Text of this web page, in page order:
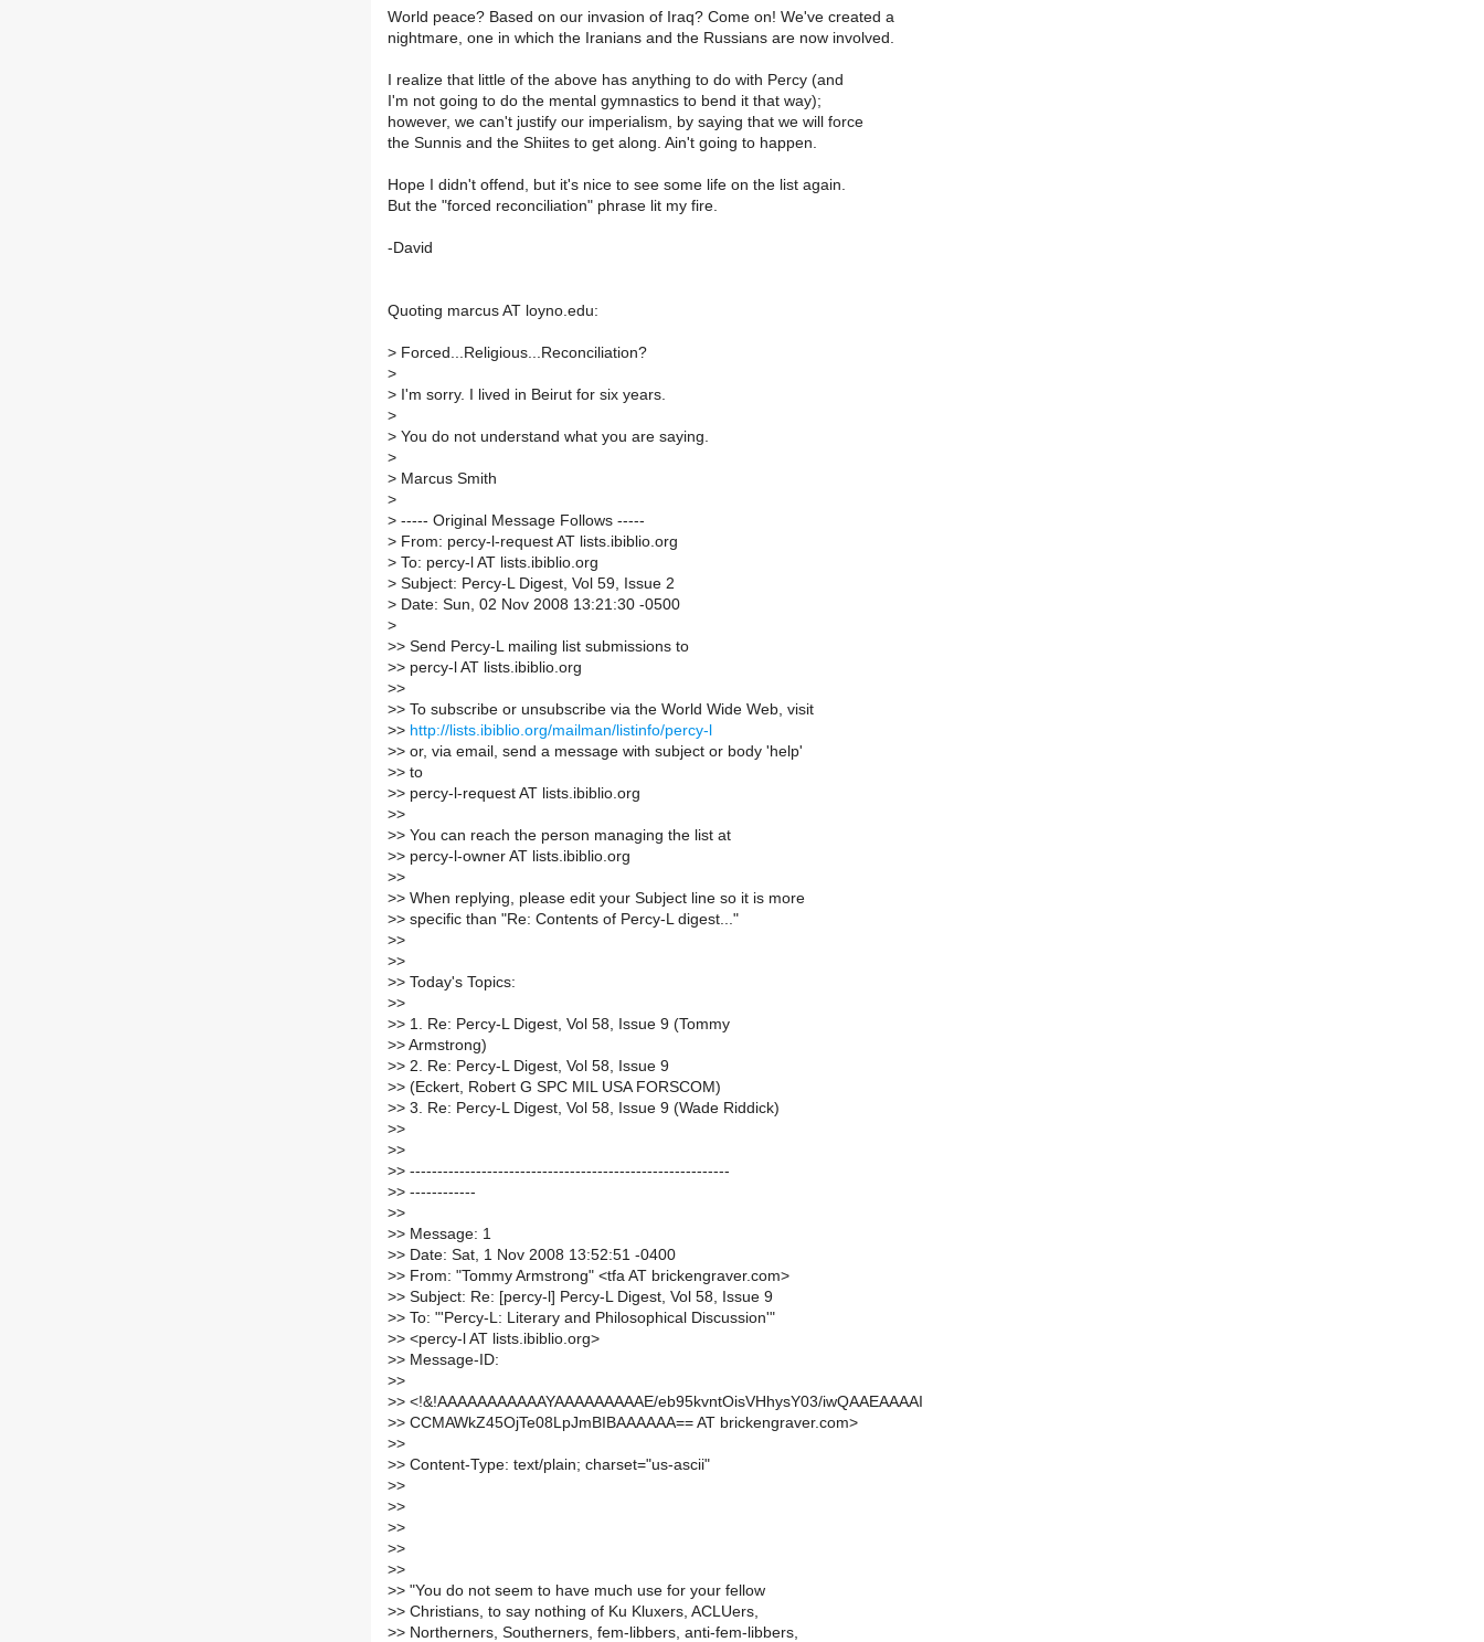
World peace? Based on our invasion of Iraq? Come on! We've created a
nightmare, one in which the Iranians and the Russians are now involved.
I realize that little of the above has anything to do with Percy (and
I'm not going to do the mental gymnastics to bend it that way);
however, we can't justify our imperialism, by saying that we will force
the Sunnis and the Shiites to get along. Ain't going to happen.
Hope I didn't offend, but it's nice to see some life on the list again.
But the "forced reconciliation" phrase lit my fire.
-David
Quoting marcus AT loyno.edu:
> Forced...Religious...Reconciliation?
>
> I'm sorry. I lived in Beirut for six years.
>
> You do not understand what you are saying.
>
> Marcus Smith
>
> ----- Original Message Follows -----
> From: percy-l-request AT lists.ibiblio.org
> To: percy-l AT lists.ibiblio.org
> Subject: Percy-L Digest, Vol 59, Issue 2
> Date: Sun, 02 Nov 2008 13:21:30 -0500
>
>> Send Percy-L mailing list submissions to
>> percy-l AT lists.ibiblio.org
>>
>> To subscribe or unsubscribe via the World Wide Web, visit
>> http://lists.ibiblio.org/mailman/listinfo/percy-l
>> or, via email, send a message with subject or body 'help'
>> to
>> percy-l-request AT lists.ibiblio.org
>>
>> You can reach the person managing the list at
>> percy-l-owner AT lists.ibiblio.org
>>
>> When replying, please edit your Subject line so it is more
>> specific than "Re: Contents of Percy-L digest..."
>>
>>
>> Today's Topics:
>>
>> 1. Re: Percy-L Digest, Vol 58, Issue 9 (Tommy
>> Armstrong)
>> 2. Re: Percy-L Digest, Vol 58, Issue 9
>> (Eckert, Robert G SPC MIL USA FORSCOM)
>> 3. Re: Percy-L Digest, Vol 58, Issue 9 (Wade Riddick)
>>
>>
>> ----------------------------------------------------------
>> ------------
>>
>> Message: 1
>> Date: Sat, 1 Nov 2008 13:52:51 -0400
>> From: "Tommy Armstrong" <tfa AT brickengraver.com>
>> Subject: Re: [percy-l] Percy-L Digest, Vol 58, Issue 9
>> To: "'Percy-L: Literary and Philosophical Discussion'"
>> <percy-l AT lists.ibiblio.org>
>> Message-ID:
>>
>> <!&!AAAAAAAAAAAYAAAAAAAAAE/eb95kvntOisVHhysY03/iwQAAEAAAAI
>> CCMAWkZ45OjTe08LpJmBIBAAAAAA== AT brickengraver.com>
>>
>> Content-Type: text/plain; charset="us-ascii"
>>
>>
>>
>>
>>
>> "You do not seem to have much use for your fellow
>> Christians, to say nothing of Ku Kluxers, ACLUers,
>> Northerners, Southerners, fem-libbers, anti-fem-libbers,